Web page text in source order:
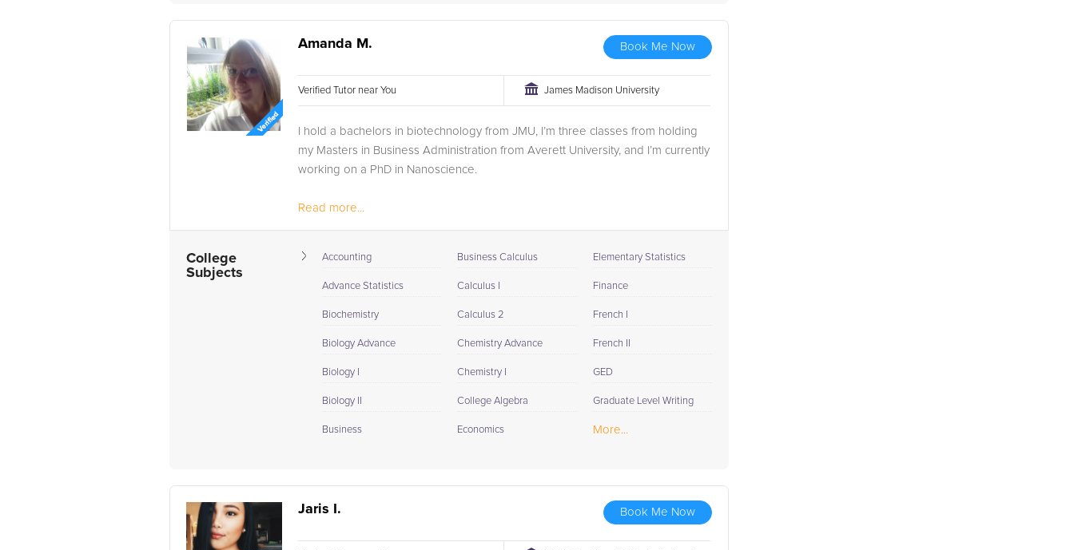
Amanda M. Book Me Now
Verified Tutor near You James Madison University
I hold a bachelors in biotechnology from JMU, I’m three classes from holding
my Masters in Business Administration from Averett University, and I’m currently
working on a PhD in Nanoscience.
Read more...
College
Subjects
Accounting
Advance Statistics
Biochemistry
Biology Advance
Biology I
Biology II
Business
Business Calculus
Calculus I
Calculus 2
Chemistry Advance
Chemistry I
College Algebra
Economics
Elementary Statistics
Finance
French I
French II
GED
Graduate Level Writing
More...
Jaris I. Book Me Now